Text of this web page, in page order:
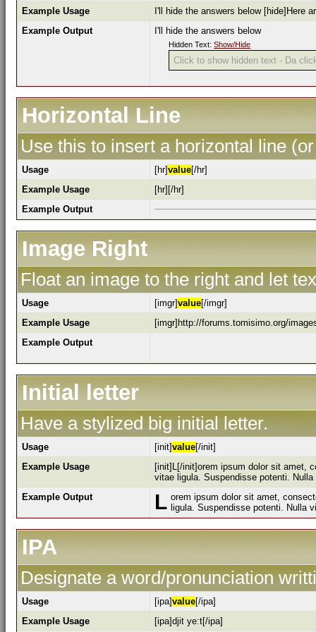
Example Usage
I'll hide the answers below [hide]Here
Example Output
I'll hide the answers below
Hidden Text: Show/Hide
Click to show hidden text - Da
Horizontal Line
Use this to insert a horizontal line
Usage [hr]value[/hr]
Example Usage
[hr][/hr]
Example Output
Image Right
Float an image to the right and let
Usage [imgr]value[/imgr]
Example Usage
[imgr]http://forums.tomisimo.org/
Example Output
Initial letter
Have a stylized big initial letter.
Usage [init]value[/init]
Example Usage
[init]L[/init]orem ipsum dolor sit amet,
vitae ligula. Suspendisse potenti.
Example Output
L orem ipsum dolor sit amet,
ligula. Suspendisse potenti. Nulla
IPA
Designate a word/pronunciation
Usage [ipa]value[/ipa]
Example Usage
[ipa]djit ye:t[/ipa]